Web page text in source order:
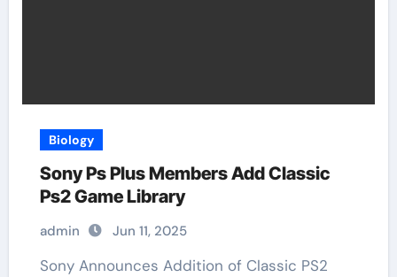
Biology
Sony Ps Plus Members Add Classic
Ps2 Game Library
admin Jun 11, 2025
Sony Announces Addition of Classic PS2